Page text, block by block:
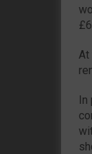
At
In